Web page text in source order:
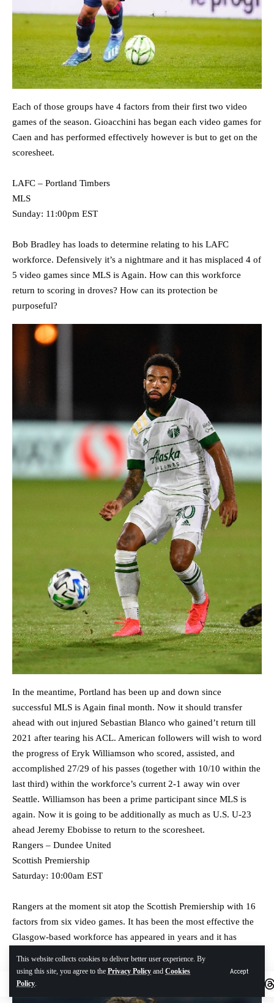
This website collects cookies to deliver better user experience. By
using this site, you agree to the Privacy Policy and Cookies
Policy.
Accept
Each of those groups have 4 factors from their first two video
games of the season. Gioacchini has began each video games for
Caen and has performed effectively however is but to get on the
scoresheet.
LAFC – Portland Timbers
MLS
Sunday: 11:00pm EST
Bob Bradley has loads to determine relating to his LAFC
workforce. Defensively it’s a nightmare and it has misplaced 4 of
5 video games since MLS is Again. How can this workforce
return to scoring in droves? How can its protection be
purposeful?
In the meantime, Portland has been up and down since
successful MLS is Again final month. Now it should transfer
ahead with out injured Sebastian Blanco who gained’t return till
2021 after tearing his ACL. American followers will wish to word
the progress of Eryk Williamson who scored, assisted, and
accomplished 27/29 of his passes (together with 10/10 within the
last third) within the workforce’s current 2-1 away win over
Seattle. Williamson has been a prime participant since MLS is
again. Now it is going to be additionally as much as U.S. U-23
ahead Jeremy Ebobisse to return to the scoresheet.
Rangers – Dundee United
Scottish Premiership
Saturday: 10:00am EST
Rangers at the moment sit atop the Scottish Premiership with 16
factors from six video games. It has been the most effective the
Glasgow-based workforce has appeared in years and it has
league once more.